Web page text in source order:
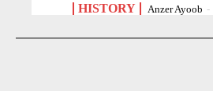
HISTORY Anzer Ayoob -